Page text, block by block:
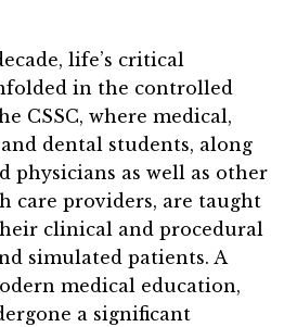
life’s critical
in the controlled
CSSC, where medical,
dental students, along
physicians as well as other
care providers, are taught
clinical and procedural
simulated patients. A
medical education,
a significant